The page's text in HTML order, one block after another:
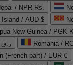
/ NPR Rs.
Island / AUD $
New Guinea / PGK K
Qatar / QAR ر.ق
Romania /
(French part) / EUR €